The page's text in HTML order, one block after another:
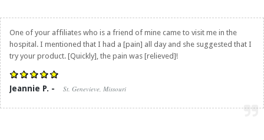
One of your affiliates who is a friend of mine came to visit me in the
hospital. I mentioned that I had a [pain] all day and she suggested that I
try your product. [Quickly], the pain was [relieved]!
Jeannie P. - St. Genevieve, Missouri